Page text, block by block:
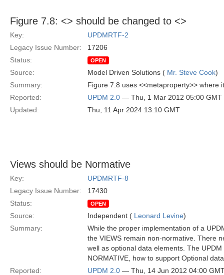
Figure 7.8: <> should be changed to <>
Key:
UPDMRTF-2
Legacy Issue Number:
17206
Status:
OPEN
Source: Model Driven Solutions ( Mr. Steve Cook)
Summary:
Figure 7.8 uses <<metaproperty>> where
Reported:
UPDM 2.0 — Thu, 1 Mar 2012 05:00 GMT
Updated:
Thu, 11 Apr 2024 13:10 GMT
Views should be Normative
Key:
UPDMRTF-8
Legacy Issue Number:
17430
Status:
OPEN
Source: Independent ( Leonard Levine)
Summary:
While the proper implementation of a
the VIEWS remain non-normative. There
well as optional data elements. The
NORMATIVE, how to support Optional
Reported:
UPDM 2.0 — Thu, 14 Jun 2012 04:00